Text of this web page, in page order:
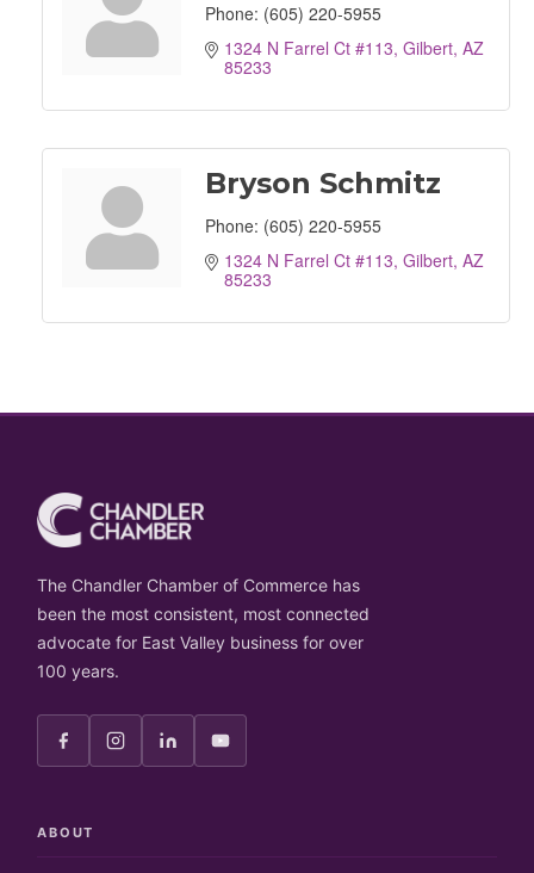
Phone: (605) 220-5955
1324 N Farrel Ct #113 Gilbert AZ
85233
Bryson Schmitz
Phone: (605) 220-5955
1324 N Farrel Ct #113 Gilbert AZ
85233
The Chandler Chamber of Commerce has
been the most consistent, most connected
advocate for East Valley business for over
100 years.
ABOUT